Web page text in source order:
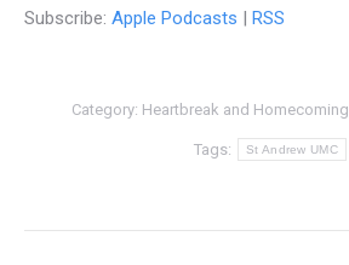
Subscribe: Apple Podcasts | RSS
Category: Heartbreak and Homecoming
Tags: St Andrew UMC